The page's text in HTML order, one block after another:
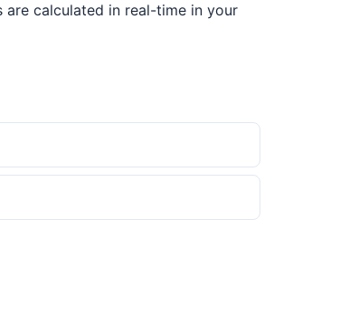
are calculated in real-time in your